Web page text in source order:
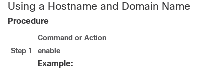
Using a Hostname and Domain Name
Procedure
Command or Action
Step 1
enable
Example: